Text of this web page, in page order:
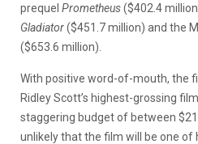
prequel Prometheus($402.4
Gladiator($451.7 million) and the
($653.6 million).
With positive word-of-mouth, the
Ridley Scott’s highest-grossing
staggering budget of between
unlikely that the film will be one of